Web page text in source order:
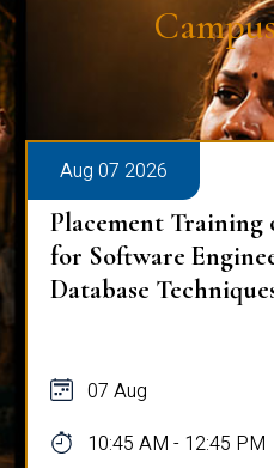
Aug 07 2026
Placement Training
for Software
Database
07 Aug
10:45 AM - 12:45 PM